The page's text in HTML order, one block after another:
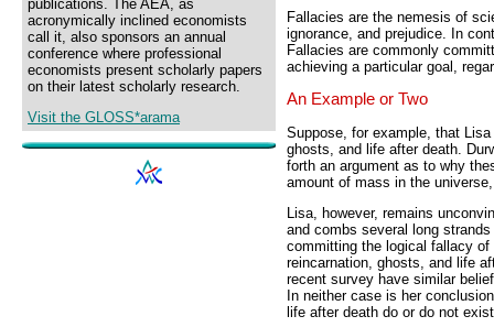
publications. The AEA, as
acronymically inclined economists
call it, also sponsors an annual
conference where professional
economists present scholarly papers
on their latest scholarly research.
Visit the GLOSS*arama
Fallacies are the nemesis of
ignorance, and prejudice. In
Fallacies are commonly
achieving a particular goal,
An Example or Two
Suppose, for example, that
ghosts, and life after death.
forth an argument as to why
amount of mass in the
Lisa, however, remains
and combs several long
committing the logical fallacy
reincarnation, ghosts, and life
recent survey have similar
In neither case is her
life after death do or do not